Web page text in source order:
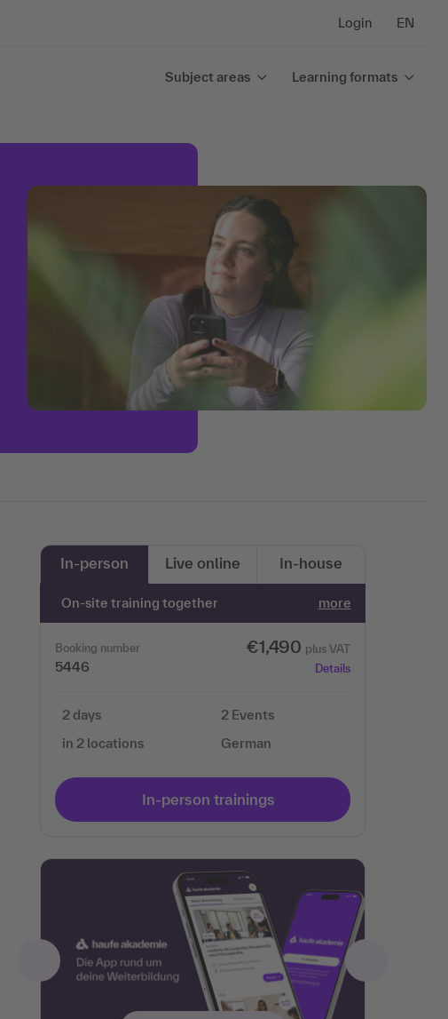
Login EN
Subject areas Learning formats
In-person Live online In-house
On-site training together more
Booking number
5446
€1,490 plus VAT
Details
2 days
in 2 locations
2 Events
German
In-person trainings